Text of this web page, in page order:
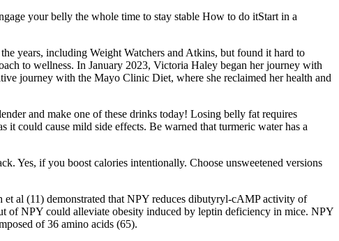
your belly the whole time to stay stable How to do itStart in a
years, including Weight Watchers and Atkins, but found it hard to
to wellness. In January 2023, Victoria Haley began her journey with
journey with the Mayo Clinic Diet, where she reclaimed her health and
and make one of these drinks today! Losing belly fat requires
it could cause mild side effects. Be warned that turmeric water has a
Yes, if you boost calories intentionally. Choose unsweetened versions
al (11) demonstrated that NPY reduces dibutyryl-cAMP activity of
of NPY could alleviate obesity induced by leptin deficiency in mice. NPY
of 36 amino acids (65).